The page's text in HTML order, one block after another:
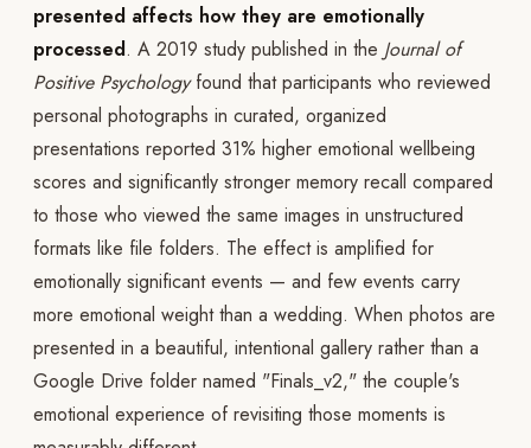
presented affects how they are emotionally
processed. A 2019 study published in the Journal of
Positive Psychologyfound that participants who reviewed
personal photographs in curated, organized
presentations reported 31% higher emotional wellbeing
scores and significantly stronger memory recall compared
to those who viewed the same images in unstructured
formats like file folders. The effect is amplified for
emotionally significant events — and few events carry
more emotional weight than a wedding. When photos are
presented in a beautiful, intentional gallery rather than a
Google Drive folder named "Finals_v2," the couple's
emotional experience of revisiting those moments is